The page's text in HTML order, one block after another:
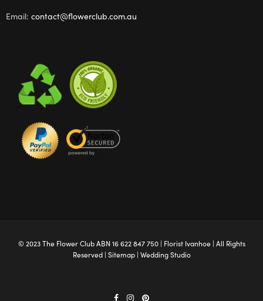
Email: contact@flowerclub.com.au
© 2023 The Flower ClubABN 16 622 847 750 | Florist Ivanhoe| All Rights
Reserved | Sitemap| Wedding Studio